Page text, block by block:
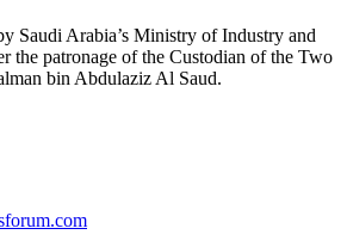
Saudi Arabia’s Ministry of Industry and
the patronage of the Custodian of the Two
bin Abdulaziz Al Saud.